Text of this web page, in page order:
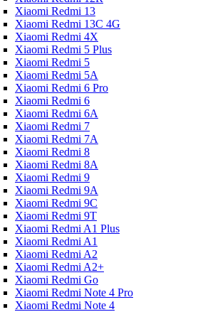
Xiaomi Redmi 13
Xiaomi Redmi 13C 4G
Xiaomi Redmi 4X
Xiaomi Redmi 5 Plus
Xiaomi Redmi 5
Xiaomi Redmi 5A
Xiaomi Redmi 6 Pro
Xiaomi Redmi 6
Xiaomi Redmi 6A
Xiaomi Redmi 7
Xiaomi Redmi 7A
Xiaomi Redmi 8
Xiaomi Redmi 8A
Xiaomi Redmi 9
Xiaomi Redmi 9A
Xiaomi Redmi 9C
Xiaomi Redmi 9T
Xiaomi Redmi A1 Plus
Xiaomi Redmi A1
Xiaomi Redmi A2
Xiaomi Redmi A2+
Xiaomi Redmi Go
Xiaomi Redmi Note 4 Pro
Xiaomi Redmi Note 4